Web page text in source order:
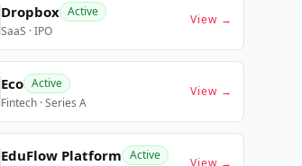
Dropbox Active
SaaS · IPO
View →
Eco Active
Fintech · Series A
View →
EduFlow Platform Active
View →